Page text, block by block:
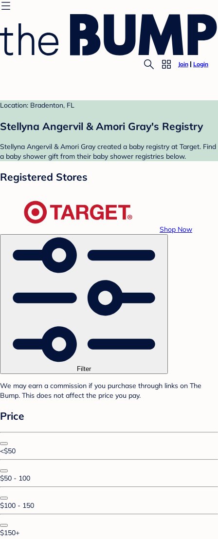
Join Login
Location: Bradenton, FL
Stellyna Angervil & Amori Gray's Registry
Stellyna Angervil & Amori Gray created a baby registry at Target. Find
a baby shower gift from their baby shower registries below.
Registered Stores
Shop Now
Filter
We may earn a commission if you purchase through links on The
Bump. This does not affect the price you pay.
Price
<$50
$50 - 100
$100 - 150
$150+